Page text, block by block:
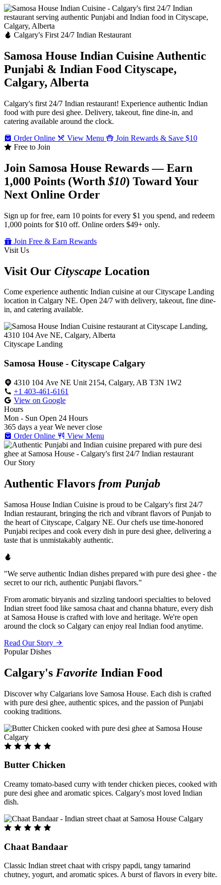
Calgary's First 24/7 Indian Restaurant
Samosa House Indian Cuisine Authentic
Punjabi & Indian Food Cityscape,
Calgary, Alberta
Calgary's first 24/7 Indian restaurant! Experience authentic Indian
food with pure desi ghee. Delivery, takeout, fine dine-in, and
catering available around the clock.
Order Online
View Menu
Join Rewards & Save $10
Free to Join
Join Samosa House Rewards — Earn
1,000 Points (Worth$10) Toward Your
Next Online Order
Sign up for free, earn 10 points for every $1 you spend, and redeem
1,000 points for $10 off. Online orders $49+ only.
Join Free & Earn Rewards
Visit Us
Visit Our Cityscape Location
Come experience authentic Indian cuisine at our Cityscape Landing
location in Calgary NE. Open 24/7 with delivery, takeout, fine dine-
in, and catering available.
Cityscape Landing
Samosa House - Cityscape Calgary
4310 104 Ave NE Unit 2154, Calgary, AB T3N 1W2
+1 403-461-6161
View on Google
Hours
Mon - Sun Open 24 Hours
365 days a year We never close
Order Online
View Menu
Our Story
Authentic Flavors from Punjab
Samosa House Indian Cuisine is proud to be Calgary's first 24/7
Indian restaurant, bringing the rich and vibrant flavors of Punjab to
the heart of Cityscape, Calgary NE. Our chefs use time-honored
Punjabi recipes and cook every dish in pure desi ghee, delivering a
taste that is unmistakably authentic.
"We serve authentic Indian dishes prepared with pure desi ghee - the
secret to our rich, authentic Punjabi flavors."
From aromatic biryanis and sizzling tandoori specialties to beloved
Indian street food like samosa chaat and channa bhature, every dish
at Samosa House is crafted with love and heritage. We're open
around the clock so Calgary can enjoy real Indian food anytime.
Read Our Story
Popular Dishes
Calgary's Favorite Indian Food
Discover why Calgarians love Samosa House. Each dish is crafted
with pure desi ghee, authentic spices, and the passion of Punjabi
cooking traditions.
Butter Chicken
Creamy tomato-based curry with tender chicken pieces, cooked with
pure desi ghee and aromatic spices. Calgary's most loved Indian
dish.
Chaat Bandaar
Classic Indian street chaat with crispy papdi, tangy tamarind
chutney, yogurt, and aromatic spices. A burst of flavors in every bite.